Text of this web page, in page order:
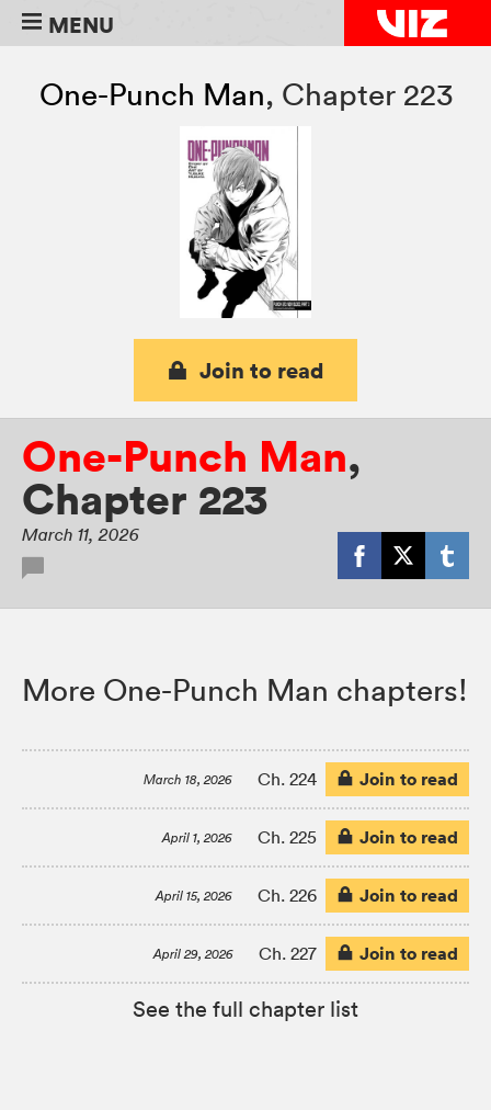
MENU
One-Punch Man, Chapter 223
Join to read
One-Punch Man,
Chapter 223
March 11, 2026
More One-Punch Man chapters!
March 18, 2026 Ch. 224 Join to read
April 1, 2026 Ch. 225 Join to read
April 15, 2026 Ch. 226 Join to read
April 29, 2026 Ch. 227 Join to read
See the full chapter list